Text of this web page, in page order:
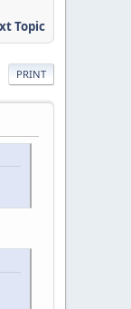
Topic
PRINT